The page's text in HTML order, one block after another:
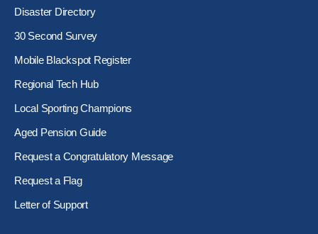
Disaster Directory
30 Second Survey
Mobile Blackspot Register
Regional Tech Hub
Local Sporting Champions
Aged Pension Guide
Request a Congratulatory Message
Request a Flag
Letter of Support